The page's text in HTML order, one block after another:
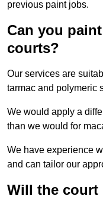
previous paint jobs.
Can you
courts?
Our services are
tarmac and polymeric
We would apply a
than we would for
We have experience
and can tailor our
Will the court